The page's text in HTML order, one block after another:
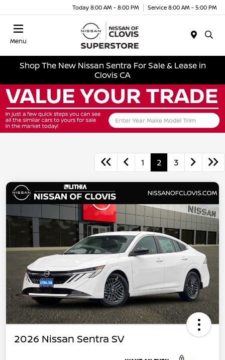
Today 8:00 AM - 8:00 PM Service 8:00 AM - 5:00 PM
Menu
Shop The New Nissan Sentra For Sale & Lease in
Clovis CA
1 2 3
2026 Nissan Sentra SV